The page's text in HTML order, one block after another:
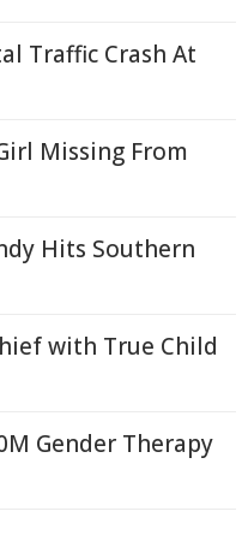
Traffic Crash At
Missing From
Hits Southern
with True Child
Gender Therapy